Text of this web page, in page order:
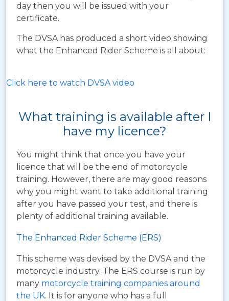
day then you will be issued with your
certificate.
The DVSA has produced a short video showing
what the Enhanced Rider Scheme is all about:
Click here to watch DVSA video
What training is available after I
have my licence?
You might think that once you have your
licence that will be the end of motorcycle
training. However, there are may good reasons
why you might want to take additional training
after you have passed your test, and there is
plenty of additional training available.
The Enhanced Rider Scheme (ERS)
This scheme was devised by the DVSA and the
motorcycle industry. The ERS course is run by
many motorcycle training companies around
the UK. It is for anyone who has a full